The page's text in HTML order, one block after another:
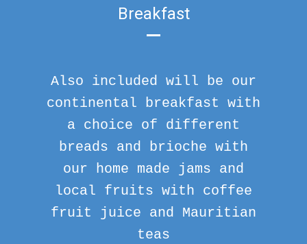
Breakfast
Also included will be our
continental breakfast with
a choice of different
breads and brioche with
our home made jams and
local fruits with coffee
fruit juice and Mauritian
teas